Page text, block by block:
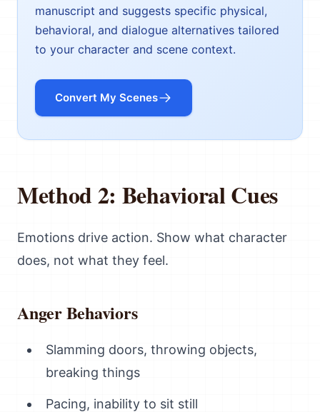
manuscript and suggests specific physical,
behavioral, and dialogue alternatives tailored
to your character and scene context.
Convert My Scenes
Method 2: Behavioral Cues
Emotions drive action. Show what character
does, not what they feel.
Anger Behaviors
Slamming doors, throwing objects,
breaking things
Pacing, inability to sit still